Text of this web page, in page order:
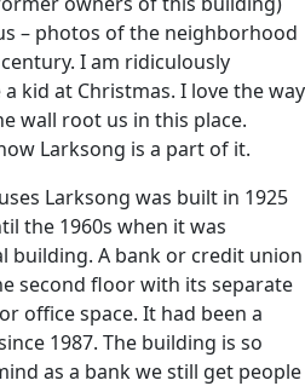
– photos of the neighborhood
I am ridiculously
kid at Christmas. I love the way
wall root us in this place.
Larksong is a part of it.
Larksong was built in 1925
the 1960s when it was
building. A bank or credit union
second floor with its separate
office space. It had been a
1987. The building is so
as a bank we still get people